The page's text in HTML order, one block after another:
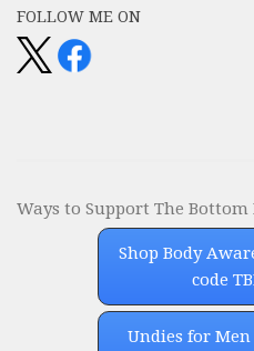
FOLLOW ME ON
Ways to Support The
Shop Body
code
Undies for